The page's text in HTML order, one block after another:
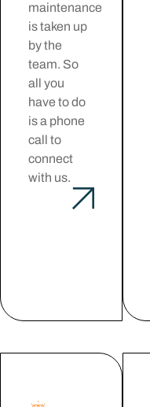
maintenance
is taken up
by the
team. So
all you
have to do
is a phone
call to
connect
with us.